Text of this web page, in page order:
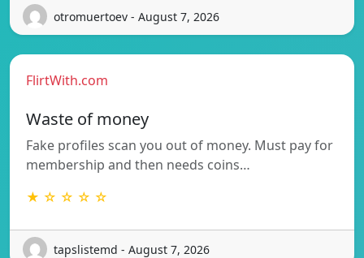
otromuertoev - August 7, 2026
FlirtWith.com
Waste of money
Fake profiles scan you out of money. Must pay for
membership and then needs coins…
★ ☆ ☆ ☆ ☆
tapslistemd - August 7, 2026